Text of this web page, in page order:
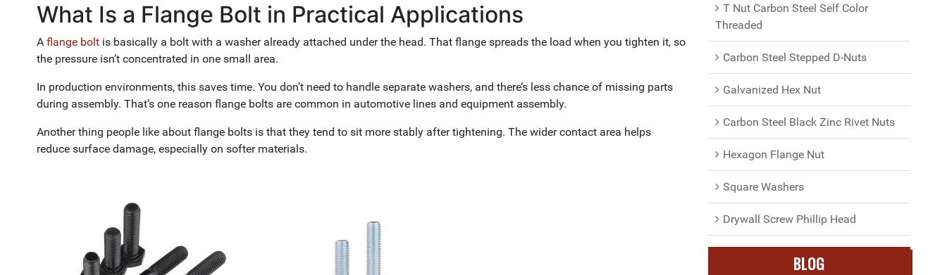
What Is a Flange Bolt in Practical Applications
A flange bolt is basically a bolt with a washer already attached under the head. That flange spreads the load when you tighten it, so
the pressure isn’t concentrated in one small area.
In production environments, this saves time. You don’t need to handle separate washers, and there’s less chance of missing parts
during assembly. That’s one reason flange bolts are common in automotive lines and equipment assembly.
Another thing people like about flange bolts is that they tend to sit more stably after tightening. The wider contact area helps
reduce surface damage, especially on softer materials.
T Nut Carbon Steel Self Color
Threaded
Carbon Steel Stepped D-Nuts
Galvanized Hex Nut
Carbon Steel Black Zinc Rivet Nuts
Hexagon Flange Nut
Square Washers
Drywall Screw Phillip Head
BLOG